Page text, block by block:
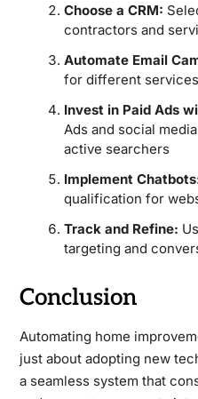
Choose a CRM:
contractors and
Automate Email
for different
Invest in Paid Ads
Ads and social
active searchers
Implement
qualification for
Track and Refine:
targeting and
Conclusion
Automating home
just about adopting new
a seamless system that